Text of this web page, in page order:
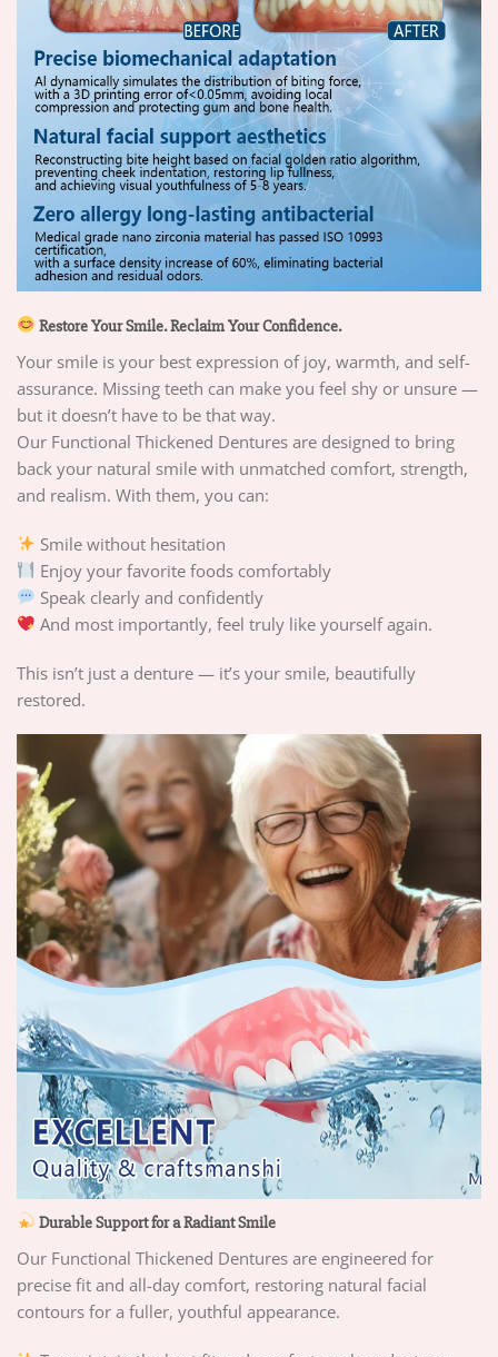
Restore Your Smile. Reclaim Your Confidence.
Your smile is your best expression of joy, warmth, and self-
assurance. Missing teeth can make you feel shy or unsure —
but it doesn’t have to be that way.
Our Functional Thickened Dentures are designed to bring
back your natural smile with unmatched comfort, strength,
and realism. With them, you can:
Smile without hesitation
Enjoy your favorite foods comfortably
Speak clearly and confidently
And most importantly, feel truly like yourself again.
This isn’t just a denture — it’s your smile, beautifully
restored.
Durable Support for a Radiant Smile
Our Functional Thickened Dentures are engineered for
precise fit and all-day comfort, restoring natural facial
contours for a fuller, youthful appearance.